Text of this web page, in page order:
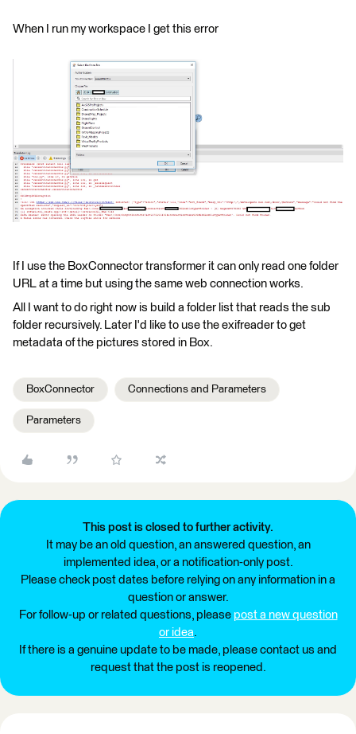
When I run my workspace I get this error
If I use the BoxConnector transformer it can only read one folder
URL at a time but using the same web connection works.
All I want to do right now is build a folder list that reads the sub
folder recursively. Later I'd like to use the exifreader to get
metadata of the pictures stored in Box.
BoxConnector Connections and Parameters
Parameters
This post is closed to further activity.
It may be an old question, an answered question, an
implemented idea, or a notification-only post.
Please check post dates before relying on any information in a
question or answer.
For follow-up or related questions, please post a new question
or idea.
If there is a genuine update to be made, please contact us and
request that the post is reopened.